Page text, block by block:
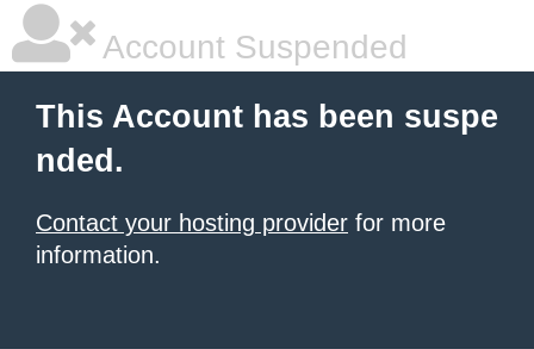
Account Suspended
This Account has been suspe
nded.
Contact your hosting provider for more
information.